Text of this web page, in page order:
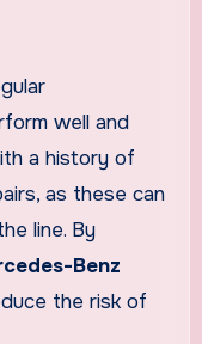
well and
a history of
as these can
line. By
Benz
the risk of